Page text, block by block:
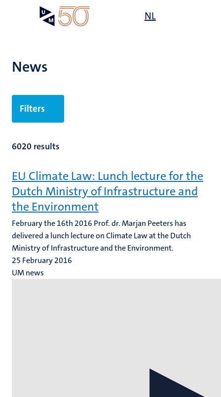
NL
News
Filters
6020 results
EU Climate Law: Lunch lecture for the
Dutch Ministry of Infrastructure and
the Environment
February the 16th 2016 Prof. dr. Marjan Peeters has
delivered a lunch lecture on Climate Law at the Dutch
Ministry of Infrastructure and the Environment.
25 February 2016
UM news